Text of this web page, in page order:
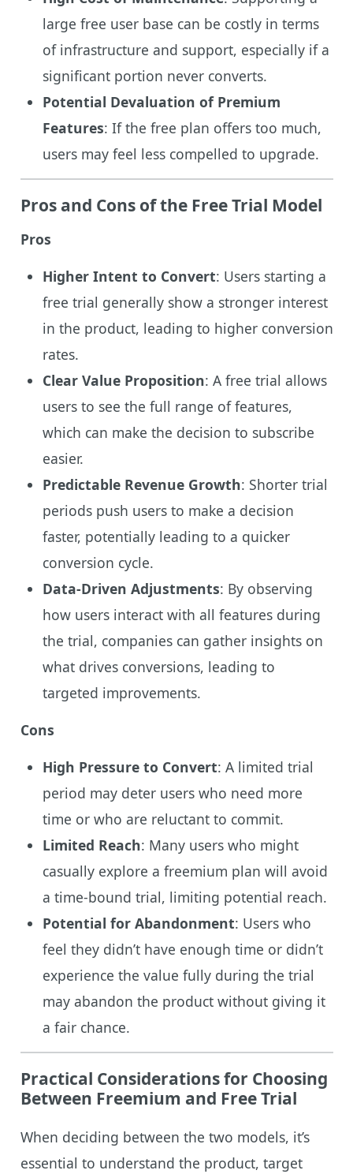
large free user base can be costly in terms
of infrastructure and support, especially if a
significant portion never converts.
Potential Devaluation of Premium
Features: If the free plan offers too much,
users may feel less compelled to upgrade.
Pros and Cons of the Free Trial Model
Pros
Higher Intent to Convert: Users starting a
free trial generally show a stronger interest
in the product, leading to higher conversion
rates.
Clear Value Proposition: A free trial allows
users to see the full range of features,
which can make the decision to subscribe
easier.
Predictable Revenue Growth: Shorter trial
periods push users to make a decision
faster, potentially leading to a quicker
conversion cycle.
Data-Driven Adjustments: By observing
how users interact with all features during
the trial, companies can gather insights on
what drives conversions, leading to
targeted improvements.
Cons
High Pressure to Convert: A limited trial
period may deter users who need more
time or who are reluctant to commit.
Limited Reach: Many users who might
casually explore a freemium plan will avoid
a time-bound trial, limiting potential reach.
Potential for Abandonment: Users who
feel they didn’t have enough time or didn’t
experience the value fully during the trial
may abandon the product without giving it
a fair chance.
Practical Considerations for Choosing
Between Freemium and Free Trial
When deciding between the two models, it’s
essential to understand the product, target